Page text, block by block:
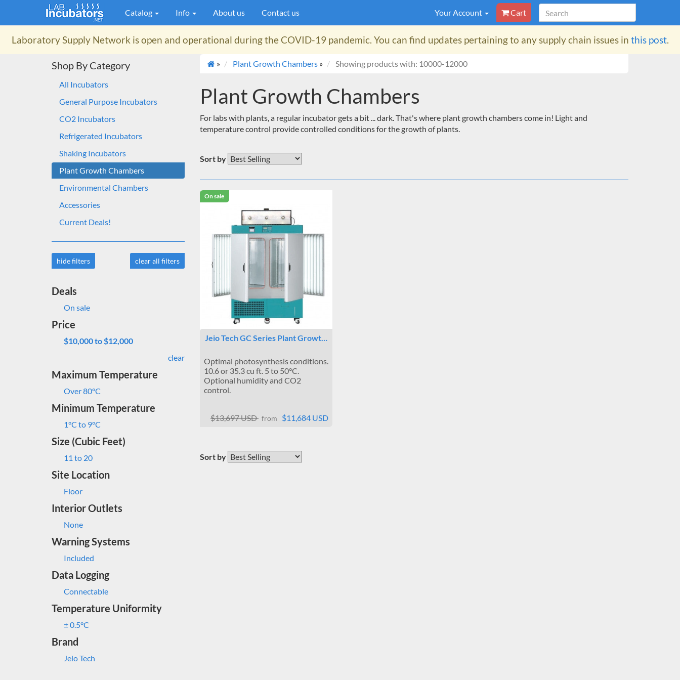
Catalog Info About us Contact us Your Account Cart
Laboratory Supply Network is open and operational during the COVID-19 pandemic. You can find updates pertaining to any supply chain issues in this post.
Shop By Category
All Incubators
General Purpose Incubators
CO2 Incubators
Refrigerated Incubators
Shaking Incubators
Plant Growth Chambers
Environmental Chambers
Accessories
Current Deals!
hide filters clear all filters
Deals
On sale
Price
$10,000 to $12,000
clear
Maximum Temperature
Over 80°C
Minimum Temperature
1°C to 9°C
Size (Cubic Feet)
11 to 20
Site Location
Floor
Interior Outlets
None
Warning Systems
Included
Data Logging
Connectable
Temperature Uniformity
± 0.5°C
Brand
Jeio Tech
» Plant Growth Chambers » Showing products with: 10000-12000
Plant Growth Chambers
For labs with plants, a regular incubator gets a bit ... dark. That's where plant growth chambers come in! Light and
temperature control provide controlled conditions for the growth of plants.
Sort by
On sale
Jeio Tech GC Series Plant Growt…
Optimal photosynthesis conditions.
10.6 or 35.3 cu ft. 5 to 50°C.
Optional humidity and CO2
control.
$13,697 USD from $11,684 USD
Sort by